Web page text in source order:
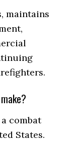
maintains
combat
States.